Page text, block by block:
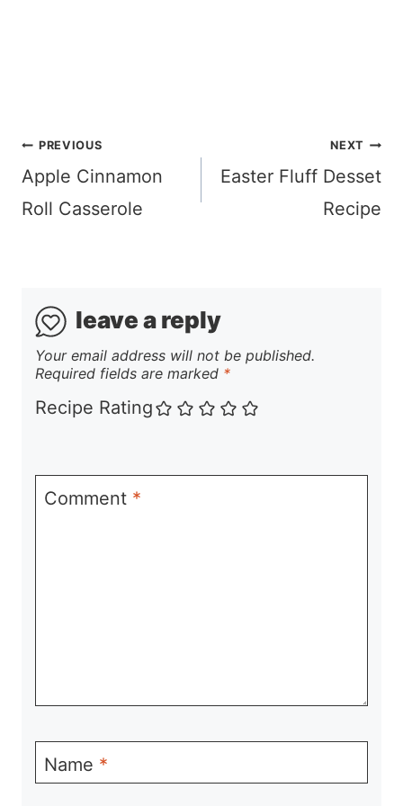
Post
navigation
PREVIOUS
Apple Cinnamon
Roll Casserole
NEXT
Easter Fluff Desset
Recipe
leave a reply
Your email address will not be published.
Required fields are marked *
Recipe Rating
Comment *
Name *